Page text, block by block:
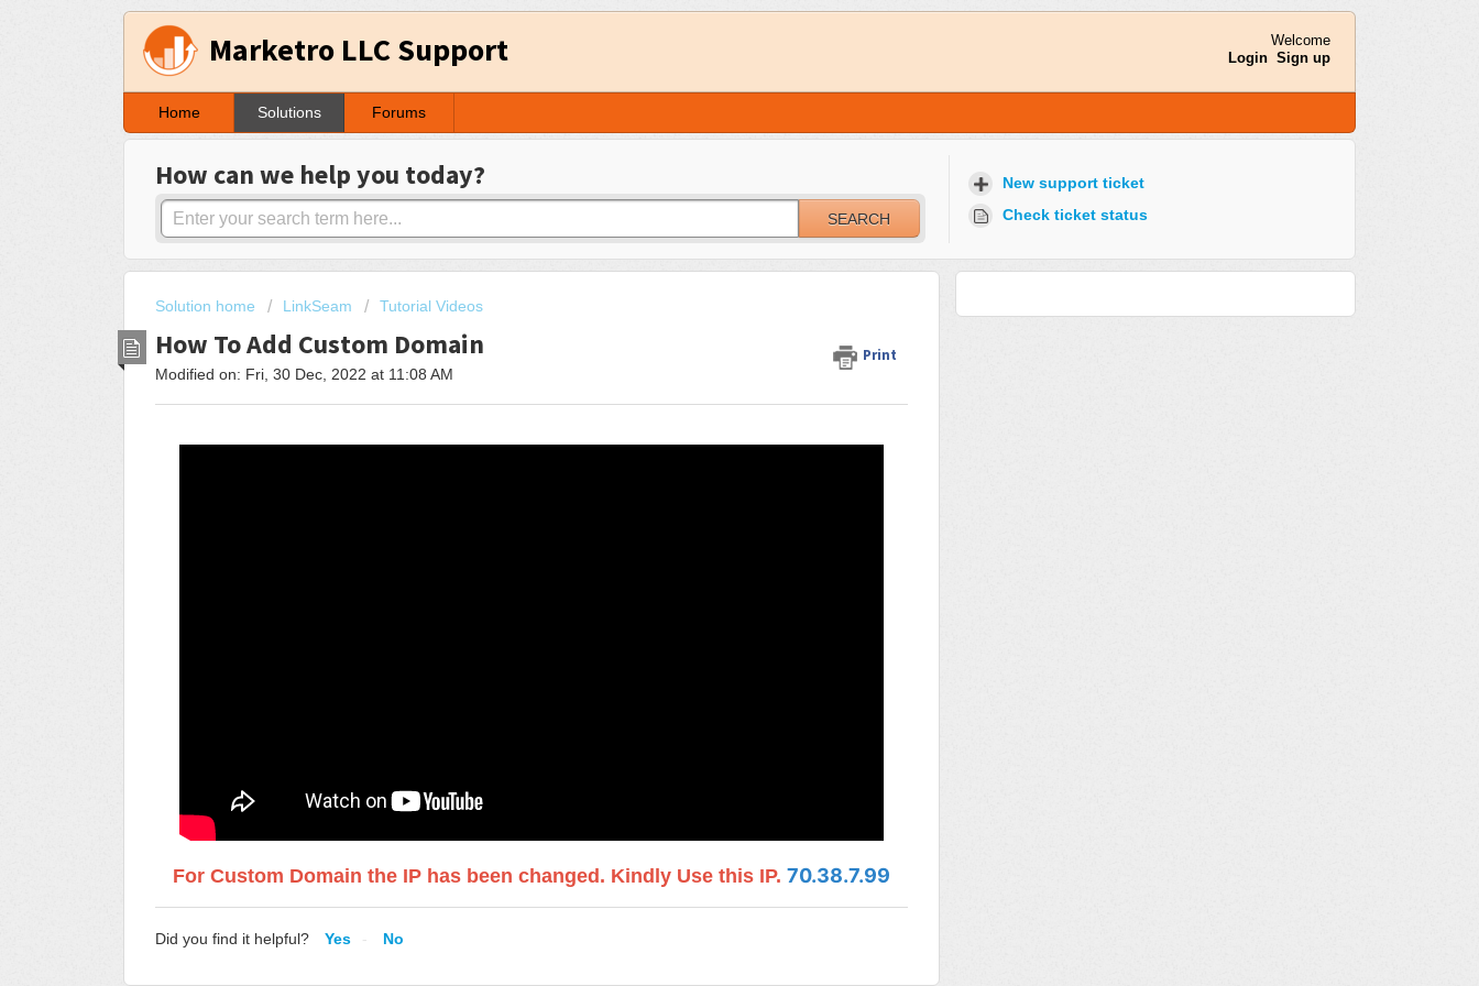
Marketro LLC Support
Welcome
Login Sign up
Home Solutions Forums
How can we help you today?
SEARCH
New support ticket
Check ticket status
Solution home LinkSeam Tutorial Videos
How To Add Custom Domain Print
Modified on: Fri, 30 Dec, 2022 at 11:08 AM
For Custom Domain the IP has been changed. Kindly Use this IP.70.38.7.99
Did you find it helpful? Yes No